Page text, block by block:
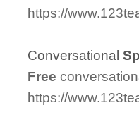
https://
Conversational
Free
https://